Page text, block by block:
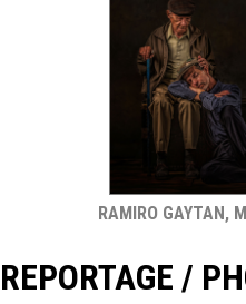
RAMIRO GAYTAN,
REPORTAGE /